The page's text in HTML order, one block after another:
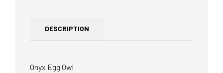
DESCRIPTION
Onyx Egg Owl